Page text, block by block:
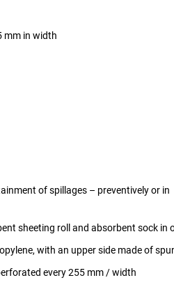
mm in width
of spillages – preventively or in
sheeting roll and absorbent sock in
with an upper side made of
every 255 mm / width